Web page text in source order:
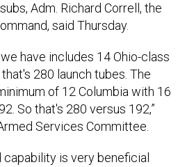
Adm. Richard Correll, the
said Thursday.
have includes 14 Ohio-class
280 launch tubes. The
of 12 Columbia with 16
So that's 280 versus 192,”
Services Committee.
capability is very beneficial